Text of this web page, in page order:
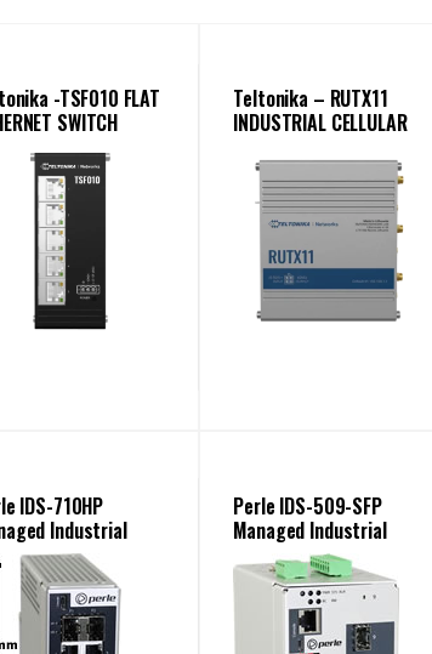
-TSF010 FLAT
SWITCH
Teltonika – RUTX11
INDUSTRIAL CELLULAR
IDS-710HP
Industrial
Switch
Perle IDS-509-SFP
Managed Industrial
Ethernet Switch